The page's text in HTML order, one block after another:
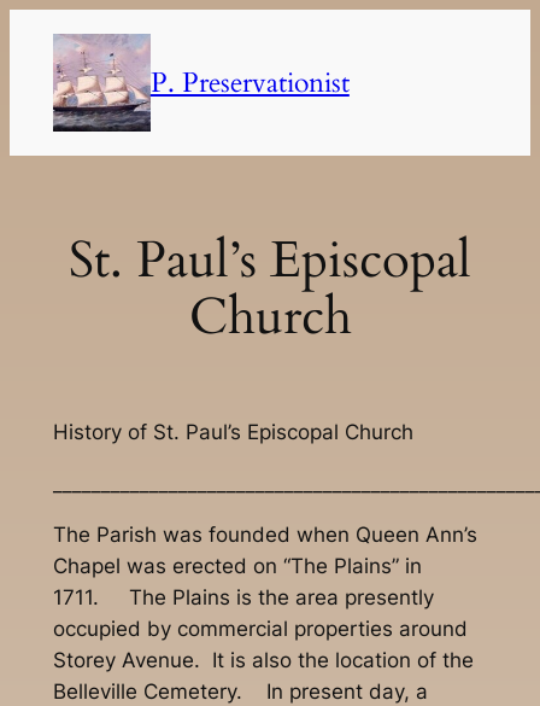
content
P. Preservationist
St. Paul’s Episcopal
Church
History of St. Paul’s Episcopal Church
The Parish was founded when Queen Ann’s
Chapel was erected on “The Plains” in
1711. The Plains is the area presently
occupied by commercial properties around
Storey Avenue. It is also the location of the
Belleville Cemetery. In present day, a